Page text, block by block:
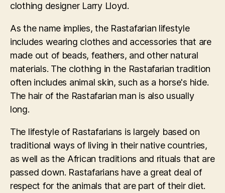
clothing designer Larry Lloyd.
As the name implies, the Rastafarian lifestyle
includes wearing clothes and accessories that are
made out of beads, feathers, and other natural
materials. The clothing in the Rastafarian tradition
often includes animal skin, such as a horse's hide.
The hair of the Rastafarian man is also usually
long.
The lifestyle of Rastafarians is largely based on
traditional ways of living in their native countries,
as well as the African traditions and rituals that are
passed down. Rastafarians have a great deal of
respect for the animals that are part of their diet.